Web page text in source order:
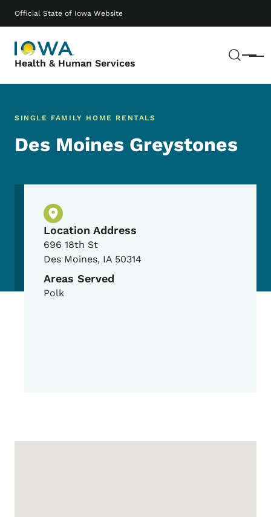
Official State of Iowa Website
Health & Human Services Menu
Main navigation
SINGLE FAMILY HOME RENTALS
Des Moines Greystones
Physical Location
Location Address
696 18th St
Des Moines, IA 50314
Areas Served
Polk